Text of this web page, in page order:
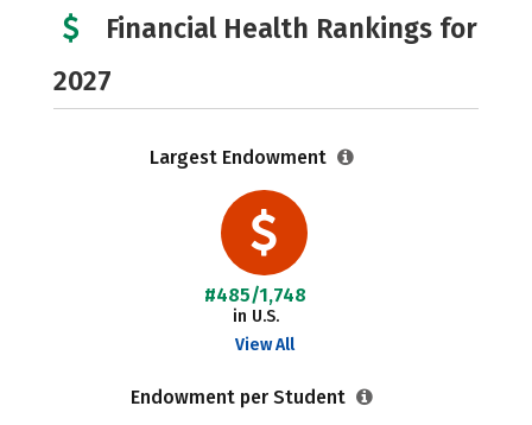
Financial Health Rankings for
2027
Largest Endowment
#485/1,748
in U.S.
View All
Endowment per Student